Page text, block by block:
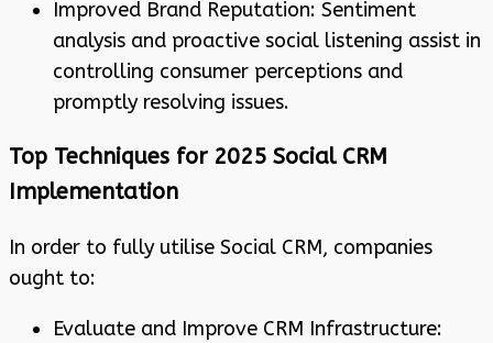
Improved Brand Reputation: Sentiment
analysis and proactive social listening assist in
controlling consumer perceptions and
promptly resolving issues.
Top Techniques for 2025 Social CRM
Implementation
In order to fully utilise Social CRM, companies
ought to:
Evaluate and Improve CRM Infrastructure: